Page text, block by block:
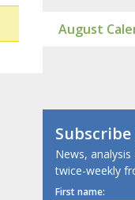
August
News,
twice-weekly
First name: